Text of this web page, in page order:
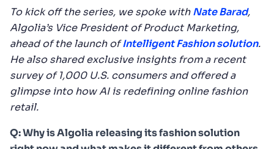
To kick off the series, we spoke withNate Barad,
Algolia’s Vice President of Product Marketing,
ahead of the launch ofIntelligent Fashion solution.
He also shared exclusive insights from a recent
survey of 1,000 U.S. consumers and offered a
glimpse into how AI is redefining online fashion
retail.
Q: Why is Algolia releasing its fashion solution